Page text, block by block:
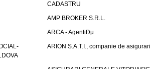
CADASTRU
AMP BROKER S.R.L.
ARCA - AgentiÐµ
ARION S.A.T.I., companie de asigurari